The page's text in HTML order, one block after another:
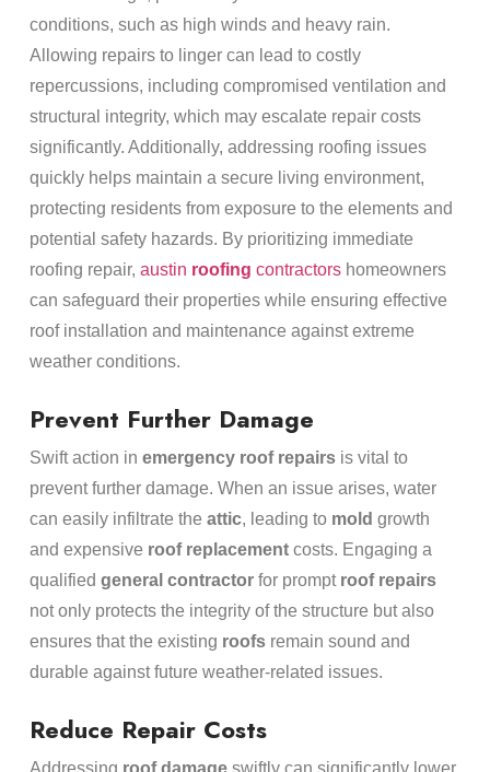
conditions, such as high winds and heavy rain.
Allowing repairs to linger can lead to costly
repercussions, including compromised ventilation and
structural integrity, which may escalate repair costs
significantly. Additionally, addressing roofing issues
quickly helps maintain a secure living environment,
protecting residents from exposure to the elements and
potential safety hazards. By prioritizing immediate
roofing repair, austin roofing contractorshomeowners
can safeguard their properties while ensuring effective
roof installation and maintenance against extreme
weather conditions.
Prevent Further Damage
Swift action in emergency roof repairsis vital to
prevent further damage. When an issue arises, water
can easily infiltrate the attic, leading to mold growth
and expensive roof replacementcosts. Engaging a
qualified general contractorfor prompt roof repairs
not only protects the integrity of the structure but also
ensures that the existing roofsremain sound and
durable against future weather-related issues.
Reduce Repair Costs
Addressing roof damageswiftly can significantly lower